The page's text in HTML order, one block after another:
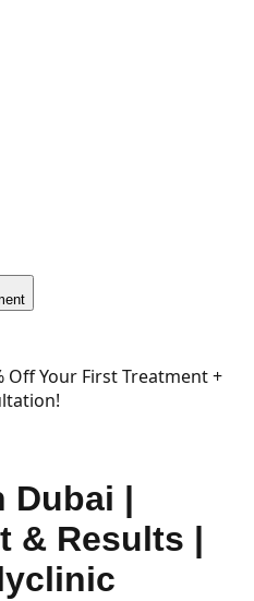
Off Your First Treatment +
Dubai |
& Results |